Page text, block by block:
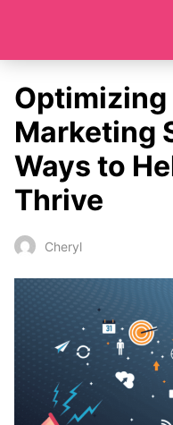
Marketing
Ways to
Thrive
Cheryl